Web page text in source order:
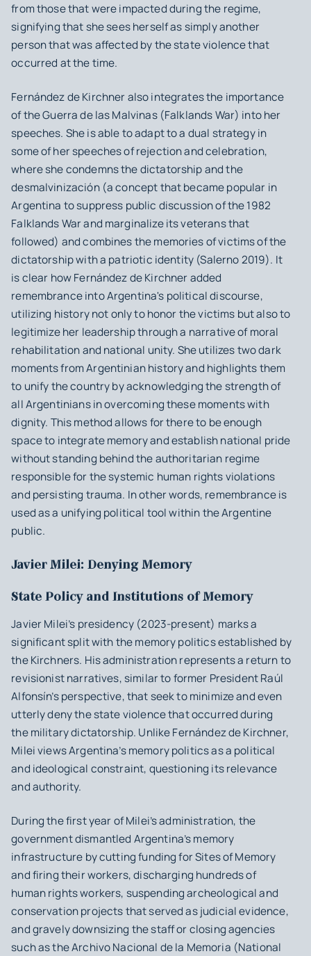
from those that were impacted during the regime,
signifying that she sees herself as simply another
person that was affected by the state violence that
occurred at the time.
Fernández de Kirchner also integrates the importance
of theGuerra de las Malvinas (Falklands War) into her
speeches. She is able to adapt to a dual strategy in
some of her speeches of rejection and celebration,
where she condemns the dictatorship and the
desmalvinización(a concept that became popular in
Argentina to suppress public discussion of the 1982
Falklands War and marginalize its veterans that
followed) and combines the memories of victims of the
dictatorship with a patriotic identity (Salerno 2019). It
is clear how Fernández de Kirchner added
remembrance into Argentina's political discourse,
utilizing history not only to honor the victims but also to
legitimize her leadership through a narrative of moral
rehabilitation and national unity. She utilizes two dark
moments from Argentinian history and highlights them
to unify the country by acknowledging the strength of
all Argentinians in overcoming these moments with
dignity. This method allows for there to be enough
space to integrate memory and establish national pride
without standing behind the authoritarian regime
responsible for the systemic human rights violations
and persisting trauma. In other words, remembrance is
used as a unifying political tool within the Argentine
public.
Javier Milei: Denying Memory
State Policy and Institutions of Memory
Javier Milei’s presidency (2023-present) marks a
significant split with the memory politics established by
the Kirchners. His administration represents a return to
revisionist narratives, similar to former President Raúl
Alfonsín’s perspective, that seek to minimize and even
utterly deny the state violence that occurred during
the military dictatorship. Unlike Fernández de Kirchner,
Milei views Argentina’s memory politics as a political
and ideological constraint, questioning its relevance
and authority.
During the first year of Milei’s administration, the
government dismantled Argentina’s memory
infrastructure by cutting funding for Sites of Memory
and firing their workers, discharging hundreds of
human rights workers, suspending archeological and
conservation projects that served as judicial evidence,
and gravely downsizing the staff or closing agencies
such as the Archivo Nacional de la Memoria (National